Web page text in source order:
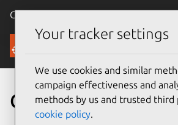
Canonical Ubuntu
Security
CVE-2025-38604
Your tracker settings
We use cookies and similar
campaign effectiveness and
methods by us and trusted
cookie policy.